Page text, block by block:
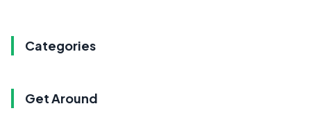
Categories
Get Around